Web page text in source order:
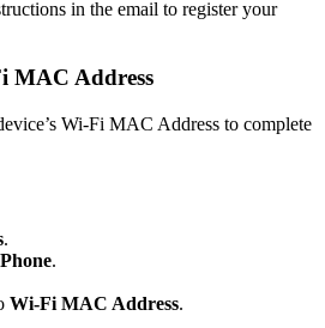
in the email to register your
MAC Address
Wi-Fi MAC Address to complete
.
.
Wi-Fi MAC Address.